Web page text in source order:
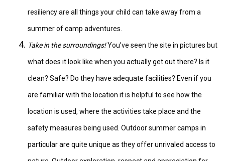
resiliency are all things your child can take away from a
summer of camp adventures.
Take in the surroundings!You’ve seen the site in pictures but
what does it look like when you actually get out there? Is it
clean? Safe? Do they have adequate facilities? Even if you
are familiar with the location it is helpful to see how the
location is used, where the activities take place and the
safety measures being used. Outdoor summer camps in
particular are quite unique as they offer unrivaled access to